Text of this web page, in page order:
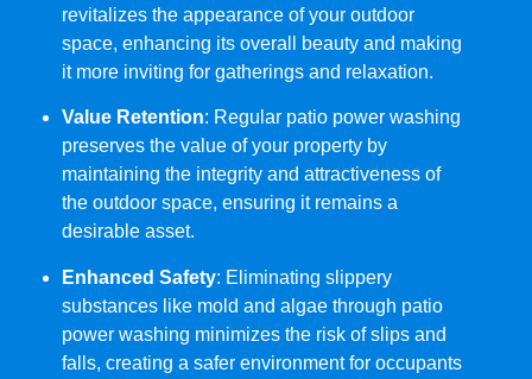
revitalizes the appearance of your outdoor
space, enhancing its overall beauty and making
it more inviting for gatherings and relaxation.
Value Retention: Regular patio power washing
preserves the value of your property by
maintaining the integrity and attractiveness of
the outdoor space, ensuring it remains a
desirable asset.
Enhanced Safety: Eliminating slippery
substances like mold and algae through patio
power washing minimizes the risk of slips and
falls, creating a safer environment for occupants